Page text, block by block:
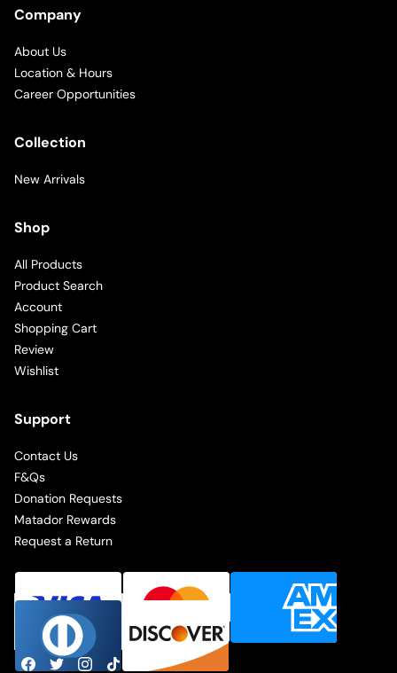
Company
About Us
Location & Hours
Career Opportunities
Collection
New Arrivals
Shop
All Products
Product Search
Account
Shopping Cart
Review
Wishlist
Support
Contact Us
F&Qs
Donation Requests
Matador Rewards
Request a Return